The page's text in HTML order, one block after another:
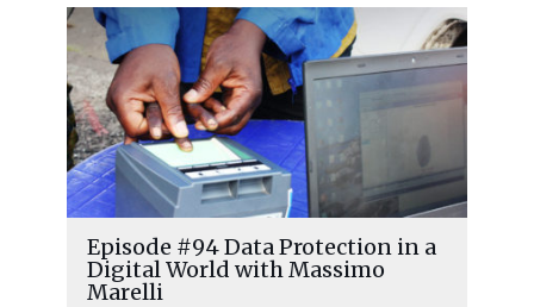
Episode #94 Data Protection in a
Digital World with Massimo
Marelli